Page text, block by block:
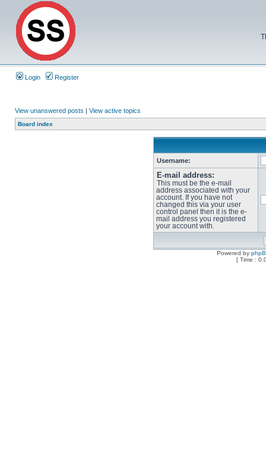
Login Register
View unanswered posts | View active topics
Board index
Username:
E-mail address:
This must be the e-mail
address associated with your
account. If you have not
changed this via your user
control panel then it is the e-
mail address you registered
your account with.
Powered by
[ Time :